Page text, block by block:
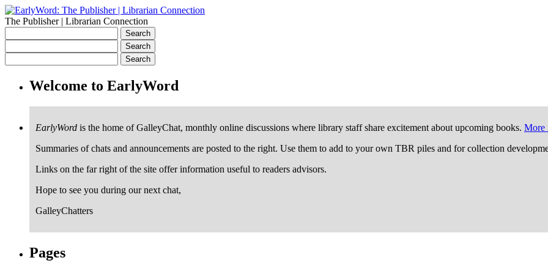
The Publisher | Librarian Connection
Welcome to EarlyWord
EarlyWord is the home of GalleyChat, monthly online discussions where library staff share excitement about upcoming books. More
Summaries of chats and announcements are posted to the right. Use them to add to your own TBR piles and for collection
Links on the far right of the site offer information useful to readers advisors.
Hope to see you during our next chat,
GalleyChatters
Pages